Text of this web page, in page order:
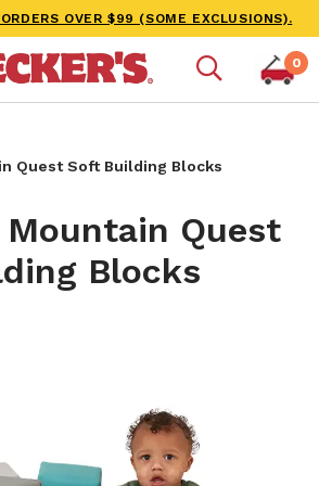
OVER $99 (SOME EXCLUSIONS).
0
Quest Soft Building Blocks
Mountain Quest
Blocks